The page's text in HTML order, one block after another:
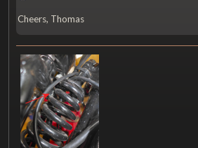
Cheers, Thomas